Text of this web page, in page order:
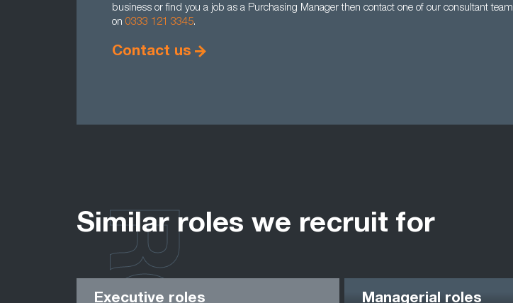
business or find you a job as a Purchasing Manager then contact one of our consultant team
on 0333 121 3345.
Contact us
Similar roles we recruit for
Executive roles Managerial roles